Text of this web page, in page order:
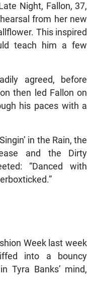
Night, Fallon, 37,
from her new
This inspired
teach him a few
agreed, before
then led Fallon on
his paces with a
in the Rain, the
and the Dirty
“Danced with
Week last week
into a bouncy
Tyra Banks’ mind,